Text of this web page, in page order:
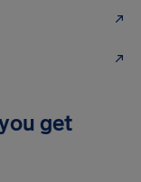
get